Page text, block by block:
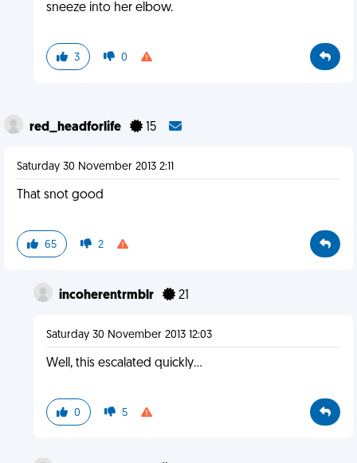
sneeze into her elbow.
3 0
red_headforlife 15
Saturday 30 November 2013 2:11
That snot good
65 2
incoherentrmblr 21
Saturday 30 November 2013 12:03
Well, this escalated quickly...
0 5